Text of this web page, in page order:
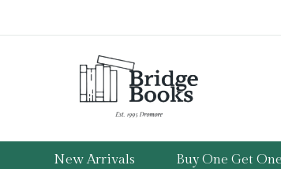
to
New Arrivals Buy One Get